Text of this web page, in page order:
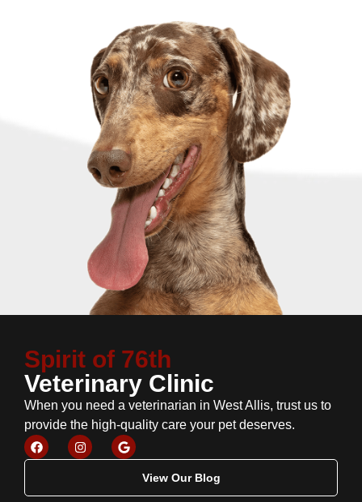
Spirit of 76th
Veterinary Clinic
When you need a veterinarian in West Allis, trust us to
provide the high-quality care your pet deserves.
View Our Blog